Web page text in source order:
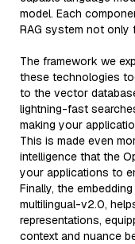
model. Each
RAG system not only
The framework we
these technologies
to the vector
lightning-fast
making your
This is made even
intelligence that the
your applications to
Finally, the
multilingual-v2.0,
representations,
context and nuance